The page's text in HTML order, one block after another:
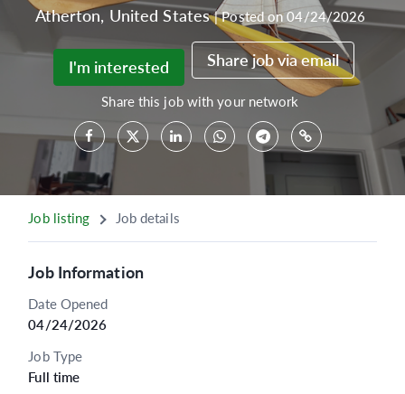
Atherton, United States |Posted on 04/24/2026
I'm interested Share job via email
Share this job with your network
Job listing Job details
Job Information
Date Opened
04/24/2026
Job Type
Full time